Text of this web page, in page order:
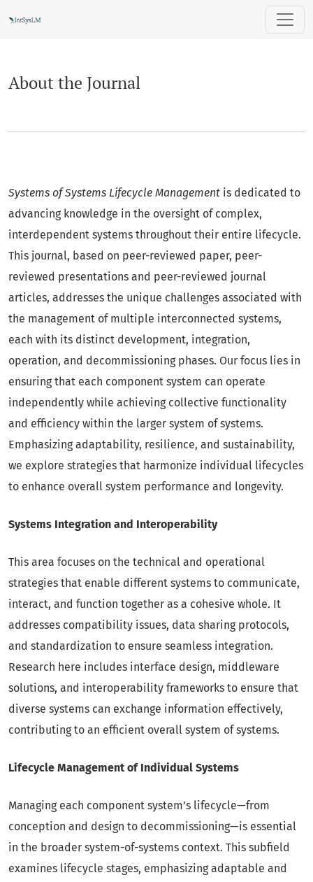
About the Journal
Systems of Systems Lifecycle Management is dedicated to
advancing knowledge in the oversight of complex,
interdependent systems throughout their entire lifecycle.
This journal, based on peer-reviewed paper, peer-
reviewed presentations and peer-reviewed journal
articles, addresses the unique challenges associated with
the management of multiple interconnected systems,
each with its distinct development, integration,
operation, and decommissioning phases. Our focus lies in
ensuring that each component system can operate
independently while achieving collective functionality
and efficiency within the larger system of systems.
Emphasizing adaptability, resilience, and sustainability,
we explore strategies that harmonize individual lifecycles
to enhance overall system performance and longevity.
Systems Integration and Interoperability
This area focuses on the technical and operational
strategies that enable different systems to communicate,
interact, and function together as a cohesive whole. It
addresses compatibility issues, data sharing protocols,
and standardization to ensure seamless integration.
Research here includes interface design, middleware
solutions, and interoperability frameworks to ensure that
diverse systems can exchange information effectively,
contributing to an efficient overall system of systems.
Lifecycle Management of Individual Systems
Managing each component system’s lifecycle—from
conception and design to decommissioning—is essential
in the broader system-of-systems context. This subfield
examines lifecycle stages, emphasizing adaptable and